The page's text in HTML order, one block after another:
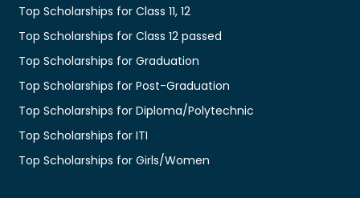
Top Scholarships for Class 11, 12
Top Scholarships for Class 12 passed
Top Scholarships for Graduation
Top Scholarships for Post-Graduation
Top Scholarships for Diploma/Polytechnic
Top Scholarships for ITI
Top Scholarships for Girls/Women